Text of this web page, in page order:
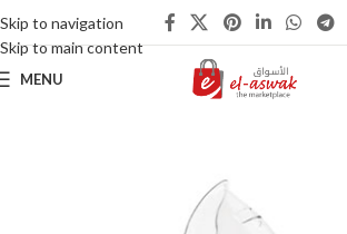
Skip to navigation
Skip to main content
MENU